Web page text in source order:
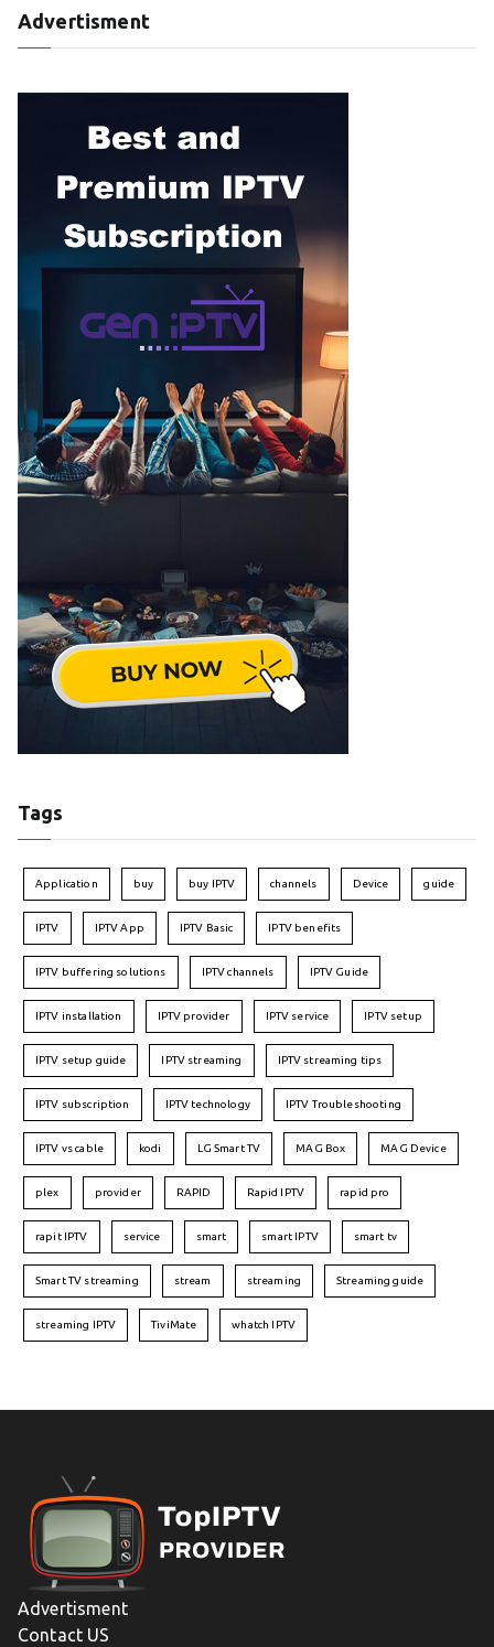
Advertisment
Tags
Application buy buy IPTV channels Device guide
IPTV IPTV App IPTV Basic IPTV benefits
IPTV buffering solutions IPTV channels IPTV Guide
IPTV installation IPTV provider IPTV service IPTV setup
IPTV setup guide IPTV streaming IPTV streaming tips
IPTV subscription IPTV technology IPTV Troubleshooting
IPTV vs cable kodi LG Smart TV MAG Box MAG Device
plex provider RAPID Rapid IPTV rapid pro
rapit IPTV service smart smart IPTV smart tv
Smart TV streaming stream streaming Streaming guide
streaming IPTV TiviMate whatch IPTV
Advertisment
Contact US